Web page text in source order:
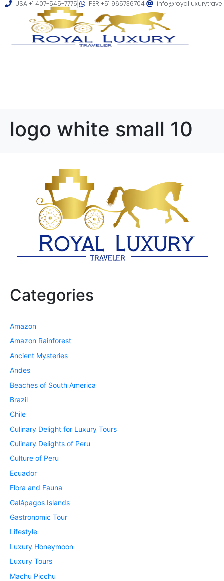
USA +1 407-545-7775 PER +51 965736704
logo white small 10
Categories
Amazon
Amazon Rainforest
Ancient Mysteries
Andes
Beaches of South America
Brazil
Chile
Culinary Delight for Luxury Tours
Culinary Delights of Peru
Culture of Peru
Ecuador
Flora and Fauna
Galápagos Islands
Gastronomic Tour
Lifestyle
Luxury Honeymoon
Luxury Tours
Machu Picchu